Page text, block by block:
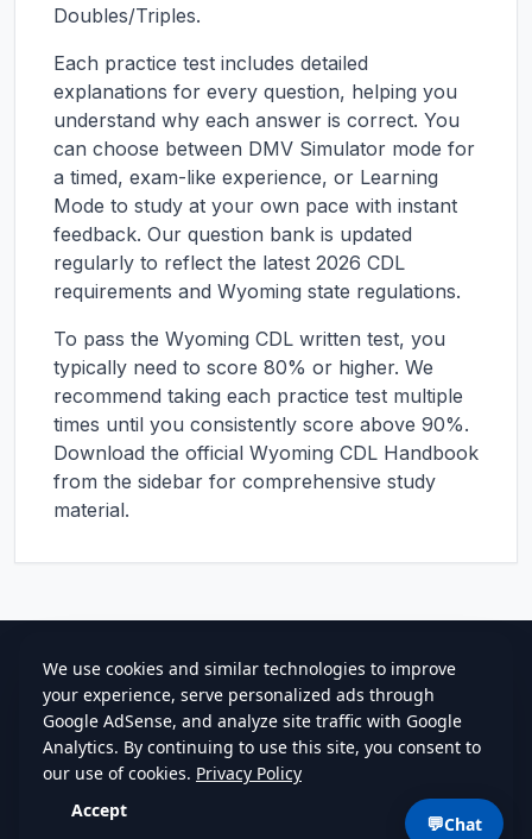
Doubles/Triples.
Each practice test includes detailed
explanations for every question, helping you
understand why each answer is correct. You
can choose between DMV Simulator mode for
a timed, exam-like experience, or Learning
Mode to study at your own pace with instant
feedback. Our question bank is updated
regularly to reflect the latest 2026 CDL
requirements and Wyoming state regulations.
To pass the Wyoming CDL written test, you
typically need to score 80% or higher. We
recommend taking each practice test multiple
times until you consistently score above 90%.
Download the official Wyoming CDL Handbook
from the sidebar for comprehensive study
material.
cdlstudybuddy.com
Practice TestsELDTHandbookContact
Privacy•Terms
cdlstudybuddy.com • Since 2013 💬Chat